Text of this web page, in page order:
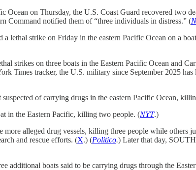
Ocean on Thursday, the U.S. Coast Guard recovered two
Command notified them of “three individuals in distress.” (
lethal strike on Friday in the eastern Pacific Ocean on a
strikes on three boats in the Eastern Pacific Ocean and
Times tracker, the U.S. military since September 2025
of carrying drugs in the eastern Pacific Ocean,
in the Eastern Pacific, killing two people. (NYT.)
more alleged drug vessels, killing three people while
and rescue efforts. (X.) (Politico.) Later that day,
additional boats said to be carrying drugs through the